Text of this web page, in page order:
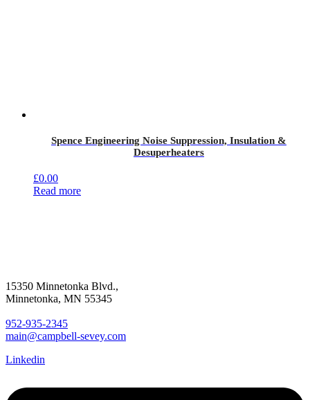
Spence Engineering Noise Suppression, Insulation &
Desuperheaters
£0.00
Read more
15350 Minnetonka Blvd.,
Minnetonka, MN 55345
952-935-2345
main@campbell-sevey.com
Linkedin